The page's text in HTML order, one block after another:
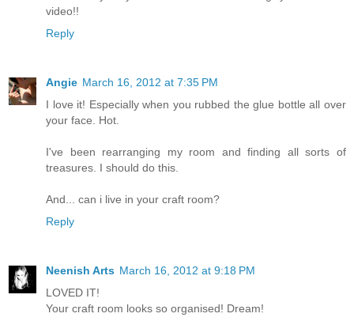
video!!
Reply
Angie March 16, 2012 at 7:35 PM
I love it! Especially when you rubbed the glue bottle all over
your face. Hot.
I've been rearranging my room and finding all sorts of
treasures. I should do this.
And... can i live in your craft room?
Reply
Neenish Arts March 16, 2012 at 9:18 PM
LOVED IT!
Your craft room looks so organised! Dream!